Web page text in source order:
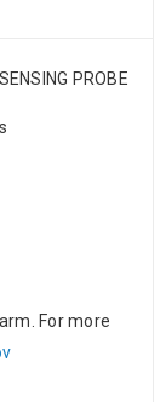
PROBE
For more